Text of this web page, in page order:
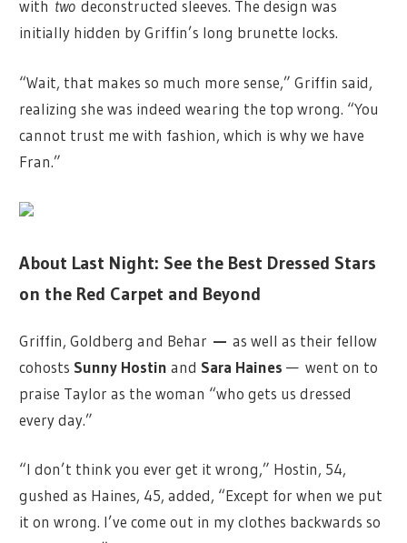
with twodeconstructed sleeves. The design was
initially hidden by Griffin’s long brunette locks.
“Wait, that makes so much more sense,” Griffin said,
realizing she was indeed wearing the top wrong. “You
cannot trust me with fashion, which is why we have
Fran.”
About Last Night: See the Best Dressed Stars
on the Red Carpet and Beyond
Griffin, Goldberg and Behar— as well as their fellow
cohosts Sunny Hostin and Sara Haines — went on to
praise Taylor as the woman “who gets us dressed
every day.”
“I don’t think you ever get it wrong,” Hostin, 54,
gushed as Haines, 45, added, “Except for when we put
it on wrong. I’ve come out in my clothes backwards so